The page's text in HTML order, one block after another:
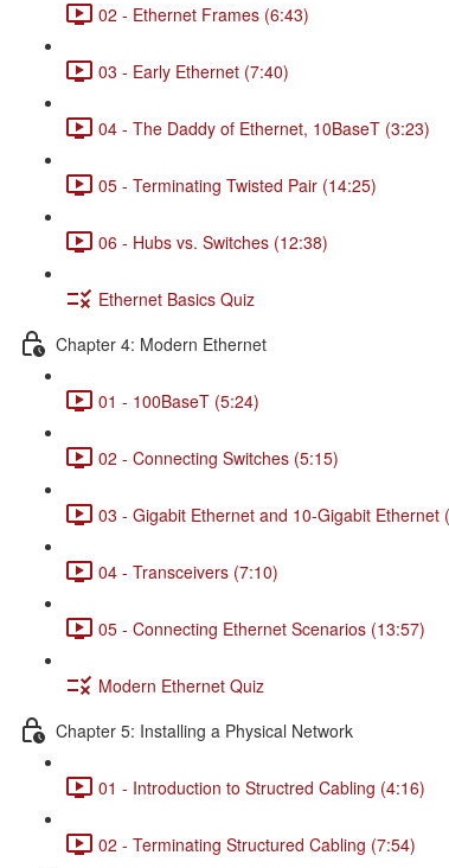
02 - Ethernet Frames (6:43)
03 - Early Ethernet (7:40)
04 - The Daddy of Ethernet, 10BaseT (3:23)
05 - Terminating Twisted Pair (14:25)
06 - Hubs vs. Switches (12:38)
Ethernet Basics Quiz
Chapter 4: Modern Ethernet
01 - 100BaseT (5:24)
02 - Connecting Switches (5:15)
03 - Gigabit Ethernet and 10-Gigabit Ethernet
04 - Transceivers (7:10)
05 - Connecting Ethernet Scenarios (13:57)
Modern Ethernet Quiz
Chapter 5: Installing a Physical Network
01 - Introduction to Structred Cabling (4:16)
02 - Terminating Structured Cabling (7:54)